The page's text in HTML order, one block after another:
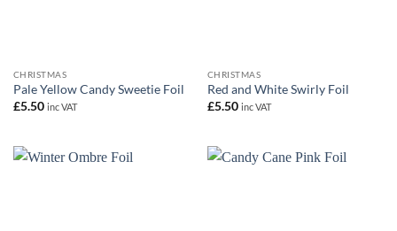
CHRISTMAS
Pale Yellow Candy Sweetie Foil
£5.50 inc VAT
CHRISTMAS
Red and White Swirly Foil
£5.50 inc VAT